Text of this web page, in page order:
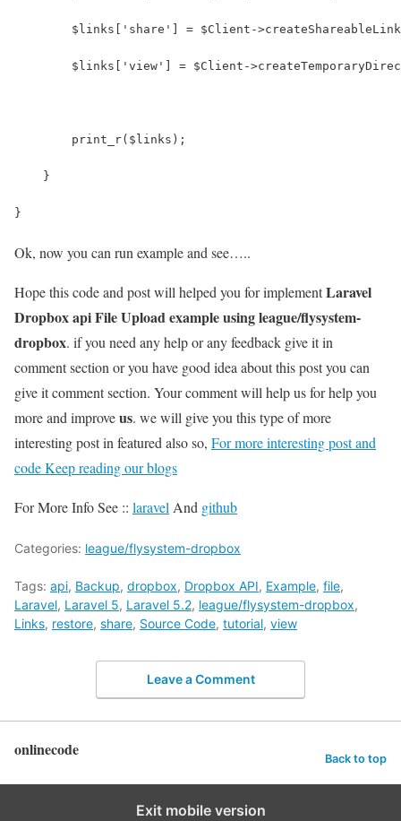
$links['share'] = $Client-
$links['view'] = $Client-
        print_r($links);
    }
}
Ok, now you can run example and see…..
Hope this code and post will helped you for implementLaravel
Dropbox api File Upload example using league/flysystem-
dropbox. if you need any help or any feedback give it in
comment section or you have good idea about this post you can
give it comment section. Your comment will help us for help you
more and improveus. we will give you this type of more
interesting post in featured also so, For more interesting post and
code Keep reading our blogs
For More Info See :: laravel And github
Categories: league/flysystem-dropbox
Tags: api, Backup, dropbox, Dropbox API, Example, file,
Laravel, Laravel 5, Laravel 5.2, league/flysystem-dropbox,
Links, restore, share, Source Code, tutorial, view
Leave a Comment
onlinecode Back to top
Exit mobile version